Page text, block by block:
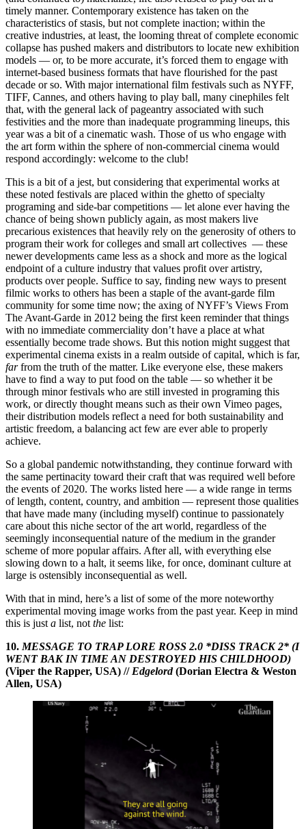
timely manner. Contemporary existence has taken on the
characteristics of stasis, but not complete inaction; within the
creative industries, at least, the looming threat of complete economic
collapse has pushed makers and distributors to locate new exhibition
models — or, to be more accurate, it’s forced them to engage with
internet-based business formats that have flourished for the past
decade or so. With major international film festivals such as NYFF,
TIFF, Cannes, and others having to play ball, many cinephiles felt
that, with the general lack of pageantry associated with such
festivities and the more than inadequate programming lineups, this
year was a bit of a cinematic wash. Those of us who engage with
the art form within the sphere of non-commercial cinema would
respond accordingly: welcome to the club!
This is a bit of a jest, but considering that experimental works at
these noted festivals are placed within the ghetto of specialty
programing and side-bar competitions — let alone ever having the
chance of being shown publicly again, as most makers live
precarious existences that heavily rely on the generosity of others to
program their work for colleges and small art collectives — these
newer developments came less as a shock and more as the logical
endpoint of a culture industry that values profit over artistry,
products over people. Suffice to say, finding new ways to present
filmic works to others has been a staple of the avant-garde film
community for some time now; the axing of NYFF’s Views From
The Avant-Garde in 2012 being the first keen reminder that things
with no immediate commerciality don’t have a place at what
essentially become trade shows. But this notion might suggest that
experimental cinema exists in a realm outside of capital, which is far,
farfrom the truth of the matter. Like everyone else, these makers
have to find a way to put food on the table — so whether it be
through minor festivals who are still invested in programing this
work, or directly thought means such as their own Vimeo pages,
their distribution models reflect a need for both sustainability and
artistic freedom, a balancing act few are ever able to properly
achieve.
So a global pandemic notwithstanding, they continue forward with
the same pertinacity toward their craft that was required well before
the events of 2020. The works listed here — a wide range in terms
of length, content, country, and ambition — represent those qualities
that have made many (including myself) continue to passionately
care about this niche sector of the art world, regardless of the
seemingly inconsequential nature of the medium in the grander
scheme of more popular affairs. After all, with everything else
slowing down to a halt, it seems like, for once, dominant culture at
large is ostensibly inconsequential as well.
With that in mind, here’s a list of some of the more noteworthy
experimental moving image works from the past year. Keep in mind
this is just a list, not the list:
10. MESSAGE TO TRAP LORE ROSS 2.0 *DISS TRACK 2* (I
WENT BAK IN TIME AN DESTROYED HIS CHILDHOOD)
(Viper the Rapper, USA) // Edgelord(Dorian Electra & Weston
Allen, USA)